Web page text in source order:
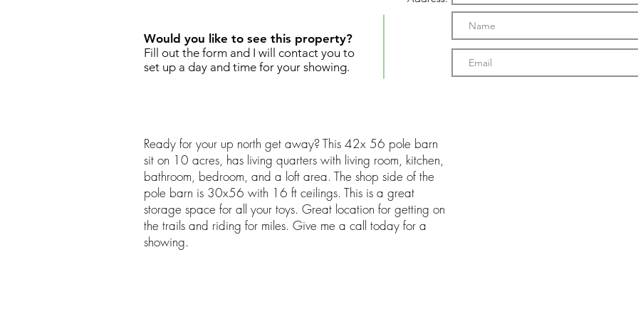
Would you like to see this property?
Fill out the form and I will contact you to
set up a day and time for your showing.
Ready for your up north get away? This 42x 56 pole barn
sit on 10 acres, has living quarters with living room, kitchen,
bathroom, bedroom, and a loft area. The shop side of the
pole barn is 30x56 with 16 ft ceilings. This is a great
storage space for all your toys. Great location for getting on
the trails and riding for miles. Give me a call today for a
showing.